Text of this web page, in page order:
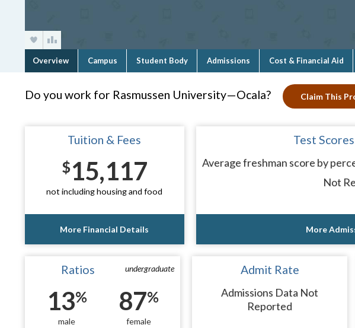
Overview Campus Student Body Admissions Cost & Financial Aid
Do you work for Rasmussen University—Ocala? Claim This
Tuition & Fees
$15,117
not including housing and food
More Financial Details
Test Scores
Average freshman score by
Not
More
undergraduate
Ratios
13%
male
87%
female
Admit Rate
Admissions Data Not
Reported